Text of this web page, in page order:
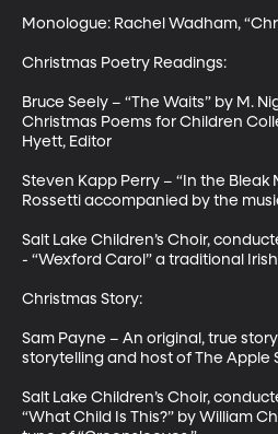
Monologue: Rachel Wadham,
Christmas Poetry Readings:
Bruce Seely – “The Waits” by M.
Christmas Poems for Children
Hyett, Editor
Steven Kapp Perry – “In the
Rossetti accompanied by the
Salt Lake Children’s Choir,
- “Wexford Carol” a traditional
Christmas Story:
Sam Payne – An original, true
storytelling and host of The Apple
Salt Lake Children’s Choir,
“What Child Is This?” by William